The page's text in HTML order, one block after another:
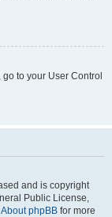
to your User Control
and is copyright
Public License,
About phpBB for more